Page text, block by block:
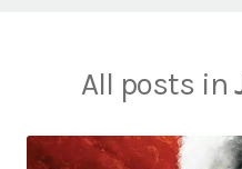
All posts in